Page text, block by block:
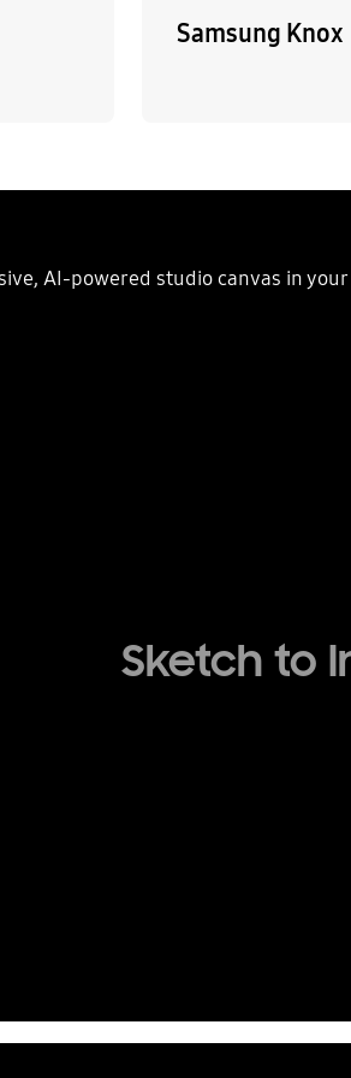
Samsung Knox
AI-powered studio canvas in your
Sketch to